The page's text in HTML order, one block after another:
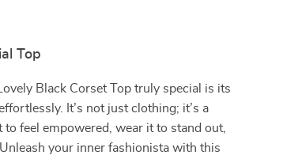
Top
Black Corset Top truly special is its
It’s not just clothing; it’s a
feel empowered, wear it to stand out,
your inner fashionista with this